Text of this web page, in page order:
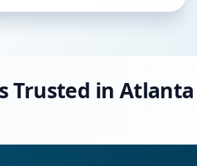
Trusted in Atlanta